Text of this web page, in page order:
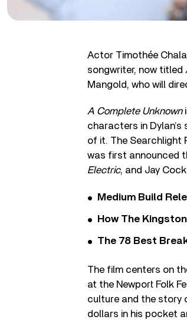
Actor Timothée
songwriter, now titled
Mangold, who will
A Complete Unknown
characters in Dylan’s
of it. The Searchlight
was first announced
Electric, and Jay
Medium Build
How The
The 78 Best
The film centers on
at the Newport Folk
culture and the story
dollars in his pocket